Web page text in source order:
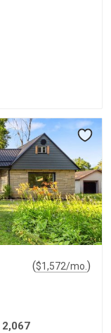
($1,572/mo. )
2,067